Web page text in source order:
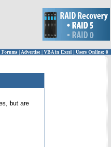
Forums | Advertise| VBA in Excel | Users Online: 0
but are